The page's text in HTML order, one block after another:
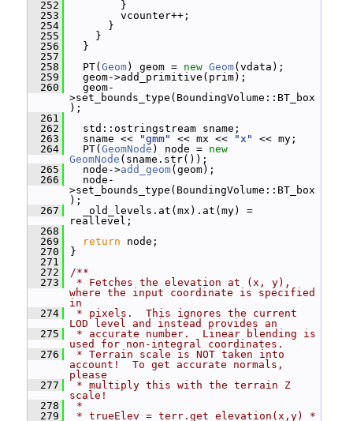
  252
}
  253
vcounter++;
  254
}
  255
}
  256
}
  257
  258
PT( Geom) geom = new Geom(vdata);
  259
geom->add_primitive(prim);
  260
geom-
>set_bounds_type(BoundingVolume::BT_box
);
  261
  262
std::ostringstream sname;
  263
sname << "gmm" << mx << "x"
<< my;
  264
PT( GeomNode ) node = new
GeomNode (sname.str());
  265
node->add_geom(geom);
  266
node-
>set_bounds_type(BoundingVolume::BT_box
);
  267
_old_levels.at(mx).at(my) =
reallevel;
  268
  269
return node;
  270
}
  271
  272
/**
  273
* Fetches the elevation at (x, y),
where the input coordinate is specified
in
  274
* pixels.  This ignores the current
LOD level and instead provides an
  275
* accurate number.  Linear blending is
used for non-integral coordinates.
  276
* Terrain scale is NOT taken into
account!  To get accurate normals,
please
  277
* multiply this with the terrain Z
scale!
  278
*
  279
* trueElev = terr.get_elevation(x,y) *